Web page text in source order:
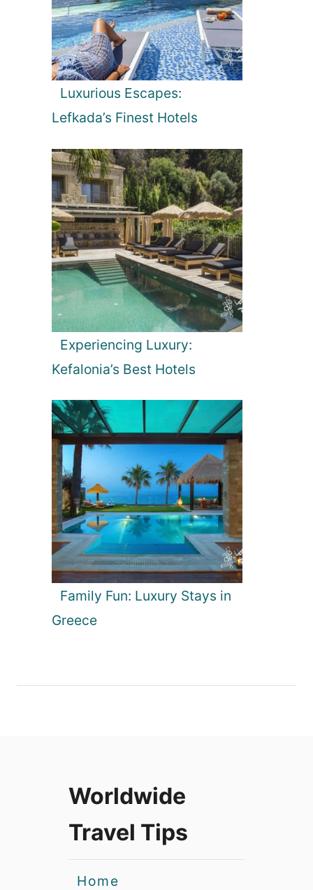
Luxurious Escapes:
Lefkada’s Finest Hotels
Experiencing Luxury:
Kefalonia’s Best Hotels
Family Fun: Luxury Stays in
Greece
Worldwide
Travel Tips
Home